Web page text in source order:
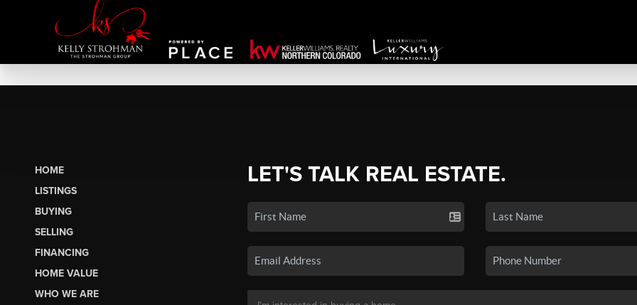
HOME
LISTINGS
BUYING
SELLING
FINANCING
HOME VALUE
WHO WE ARE
LET'S TALK REAL ESTATE.